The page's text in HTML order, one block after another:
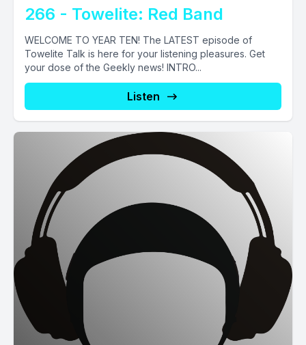
266 - Towelite: Red Band
WELCOME TO YEAR TEN! The LATEST episode of
Towelite Talk is here for your listening pleasures. Get
your dose of the Geekly news! INTRO...
Listen